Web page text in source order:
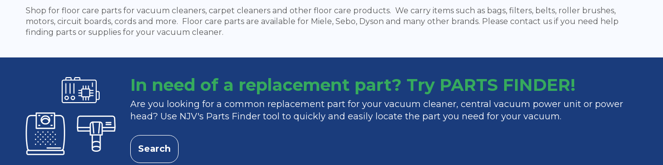
Shop for floor care parts for vacuum cleaners, carpet cleaners and other floor care products. We carry items such as bags, filters, belts, roller brushes,
motors, circuit boards, cords and more. Floor care parts are available for Miele, Sebo, Dyson and many other brands. Please contact us if you need help
finding parts or supplies for your vacuum cleaner.
In need of a replacement part? Try PARTS FINDER!
Are you looking for a common replacement part for your vacuum cleaner, central vacuum power unit or power
head? Use NJV's Parts Finder tool to quickly and easily locate the part you need for your vacuum.
Search